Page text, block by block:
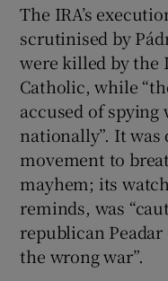
The IRA’s
scrutinised by
were killed by the
Catholic, while
accused of spying
nationally”. It
movement to
mayhem; its
reminds, was
republican Peadar
the wrong war”.